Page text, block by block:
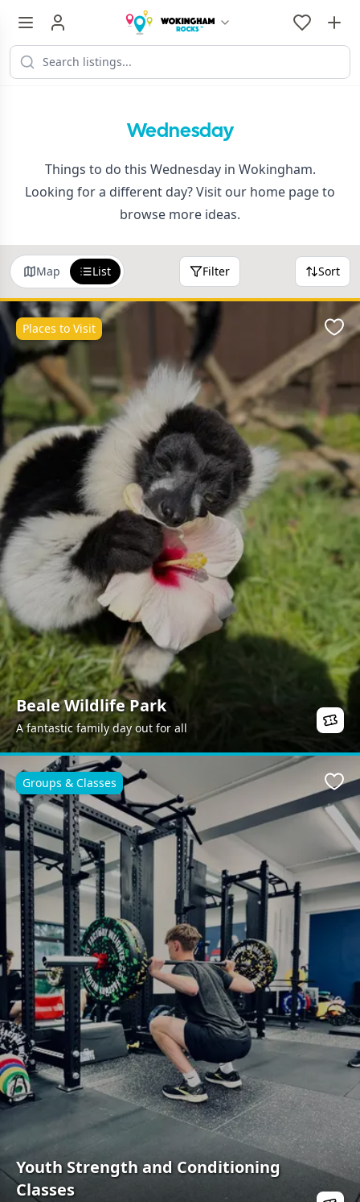
Wednesday
Things to do this Wednesday in Wokingham.
Looking for a different day? Visit our home pageto
browse more ideas.
Map List Filter Sort
Beale Wildlife Park
A fantastic family day out for all
Places to Visit
Youth Strength and Conditioning
Classes
Groups & Classes